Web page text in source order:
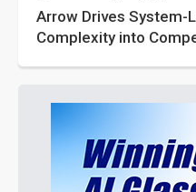
Arrow Drives System-
Complexity into